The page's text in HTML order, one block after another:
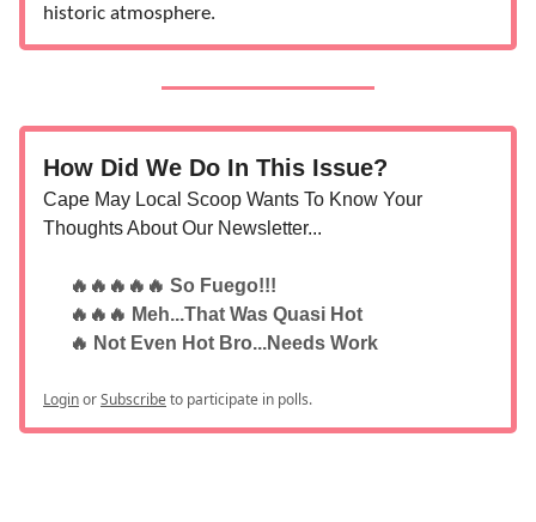
historic atmosphere.
How Did We Do In This Issue?
Cape May Local Scoop Wants To Know Your
Thoughts About Our Newsletter...
🔥🔥🔥🔥🔥 So Fuego!!!
🔥🔥🔥 Meh...That Was Quasi Hot
🔥 Not Even Hot Bro...Needs Work
LoginorSubscribeto participate in polls.